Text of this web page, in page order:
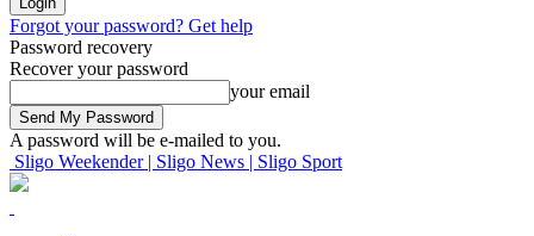
Forgot your password? Get help
Password recovery
Recover your password
your email
A password will be e-mailed to you.
Sligo Weekender | Sligo News | Sligo Sport